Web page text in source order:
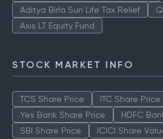
Aditya Birla Sun Life Tax Relief
Axis LT Equity Fund
STOCK MARKET INFO
TCS Share Price ITC Share Price
Yes Bank Share Price
HDFC
SBI Share Price
ICICI Share